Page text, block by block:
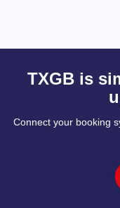
TXGB is
Connect your booking